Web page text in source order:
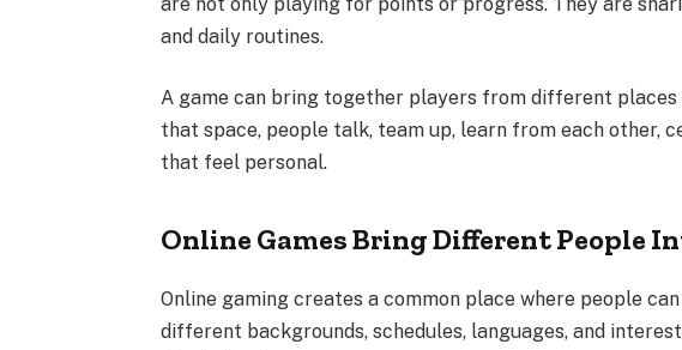
and daily routines.
A game can bring together players from different places
that space, people talk, team up, learn from each other,
that feel personal.
Online Games Bring Different People
Online gaming creates a common place where people
different backgrounds, schedules, languages, and